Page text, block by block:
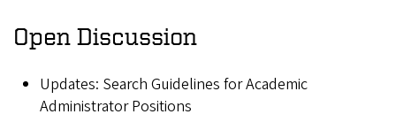
Open Discussion
Updates: Search Guidelines for Academic
Administrator Positions